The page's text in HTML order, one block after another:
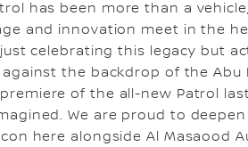
has been more than a
and innovation meet in the
celebrating this legacy but
the backdrop of the Abu
of the all-new Patrol
We are proud to
here alongside Al Masaood